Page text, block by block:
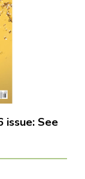
issue: See